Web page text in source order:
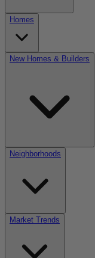
Homes
New Homes & Builders
Neighborhoods
Market Trends